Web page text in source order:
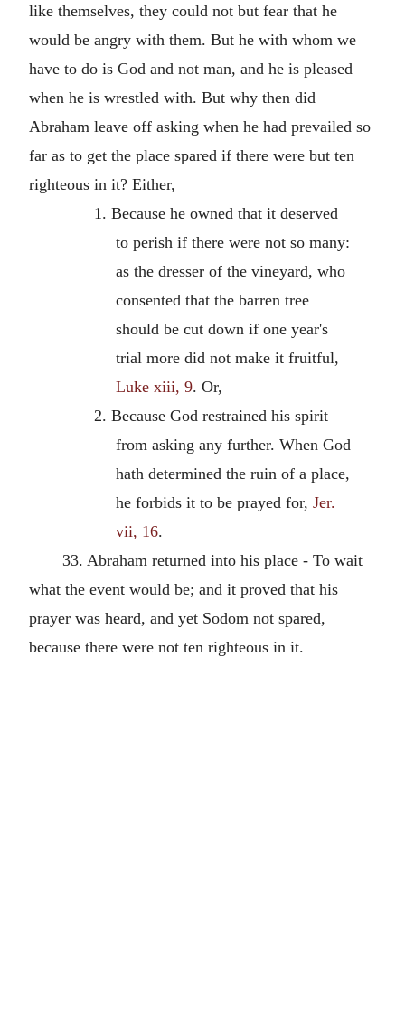
like themselves, they could not but fear that he
would be angry with them. But he with whom we
have to do is God and not man, and he is pleased
when he is wrestled with. But why then did
Abraham leave off asking when he had prevailed so
far as to get the place spared if there were but ten
righteous in it? Either,
1. Because he owned that it deserved
to perish if there were not so many:
as the dresser of the vineyard, who
consented that the barren tree
should be cut down if one year's
trial more did not make it fruitful,
Luke xiii, 9. Or,
2. Because God restrained his spirit
from asking any further. When God
hath determined the ruin of a place,
he forbids it to be prayed for, Jer.
vii, 16.
33. Abraham returned into his place - To wait
what the event would be; and it proved that his
prayer was heard, and yet Sodom not spared,
because there were not ten righteous in it.